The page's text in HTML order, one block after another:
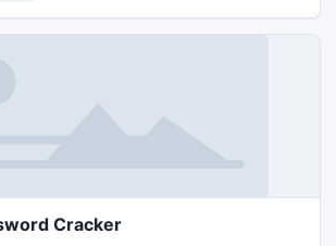
Cracker